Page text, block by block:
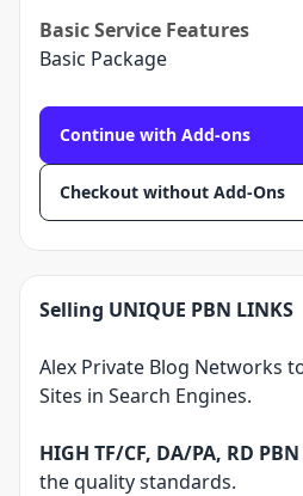
BasicService Features
Basic Package
Continue with Add-ons
Checkout without Add-Ons
Selling UNIQUE PBN LINKS
Alex Private Blog Networks
Sites in Search Engines.
HIGH TF/CF, DA/PA, RD PBN
the quality standards.